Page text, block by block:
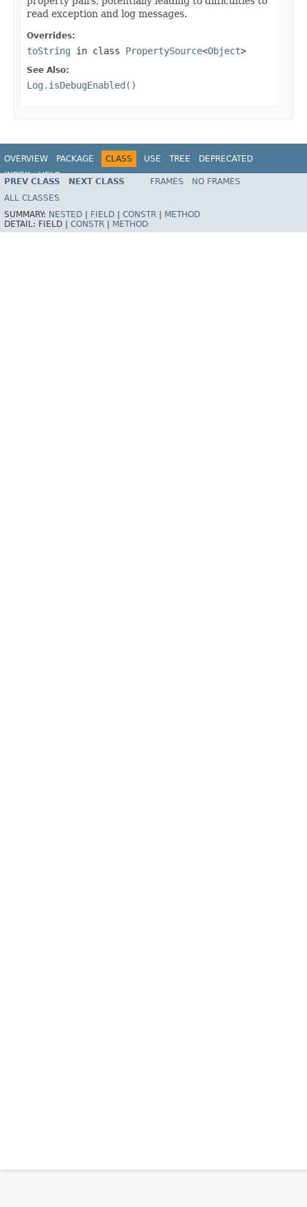
read exception and log messages.
Overrides:
toString in class PropertySource<Object>
See Also:
Log.isDebugEnabled()
OVERVIEW PACKAGE CLASS USE TREE
DEPRECATED
INDEX
HELP
Spring Framework
PREV CLASS NEXT CLASS FRAMES
NO FRAMES
ALL CLASSES
SUMMARY: NESTED FIELD CONSTR
METHOD
DETAIL: FIELD | CONSTR METHOD